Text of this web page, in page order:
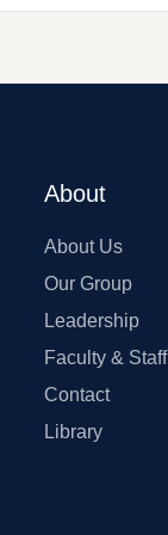
About
About Us
Our Group
Leadership
Faculty & Staff
Contact
Library